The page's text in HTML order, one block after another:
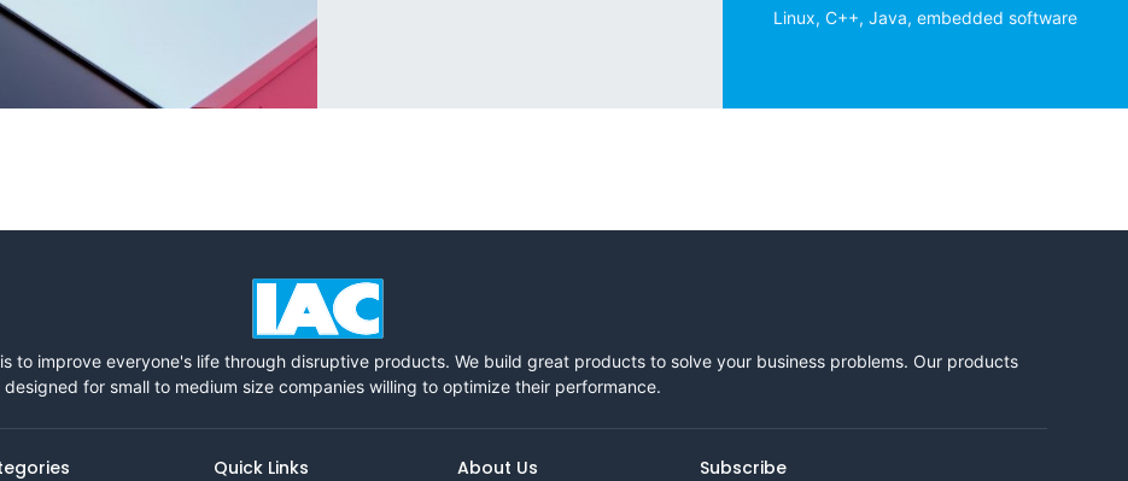
Linux, C++, Java, embedded software
to improve everyone's life through disruptive products. We build great products to solve your business problems. Our products
designed for small to medium size companies willing to optimize their performance.
Quick Links About Us Subscribe